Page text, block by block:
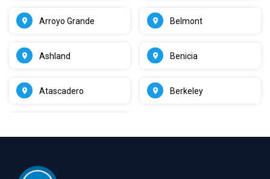
Arroyo Grande
Ashland
Atascadero
Belmont
Benicia
Berkeley